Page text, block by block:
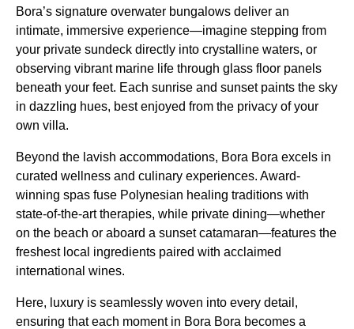
Bora’s signature overwater bungalows deliver an
intimate, immersive experience—imagine stepping from
your private sundeck directly into crystalline waters, or
observing vibrant marine life through glass floor panels
beneath your feet. Each sunrise and sunset paints the sky
in dazzling hues, best enjoyed from the privacy of your
own villa.
Beyond the lavish accommodations, Bora Bora excels in
curated wellness and culinary experiences. Award-
winning spas fuse Polynesian healing traditions with
state-of-the-art therapies, while private dining—whether
on the beach or aboard a sunset catamaran—features the
freshest local ingredients paired with acclaimed
international wines.
Here, luxury is seamlessly woven into every detail,
ensuring that each moment in Bora Bora becomes a